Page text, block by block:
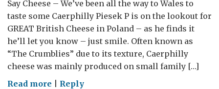
Say Cheese – We’ve been all the way to Wales to
taste some Caerphilly Piesek P is on the lookout for
GREAT British Cheese in Poland – as he finds it
he’ll let you know – just smile. Often known as
“The Crumblies” due to its texture, Caerphilly
cheese was mainly produced on small family […]
Read more onReply